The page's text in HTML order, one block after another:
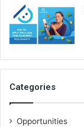
Categories
Opportunities